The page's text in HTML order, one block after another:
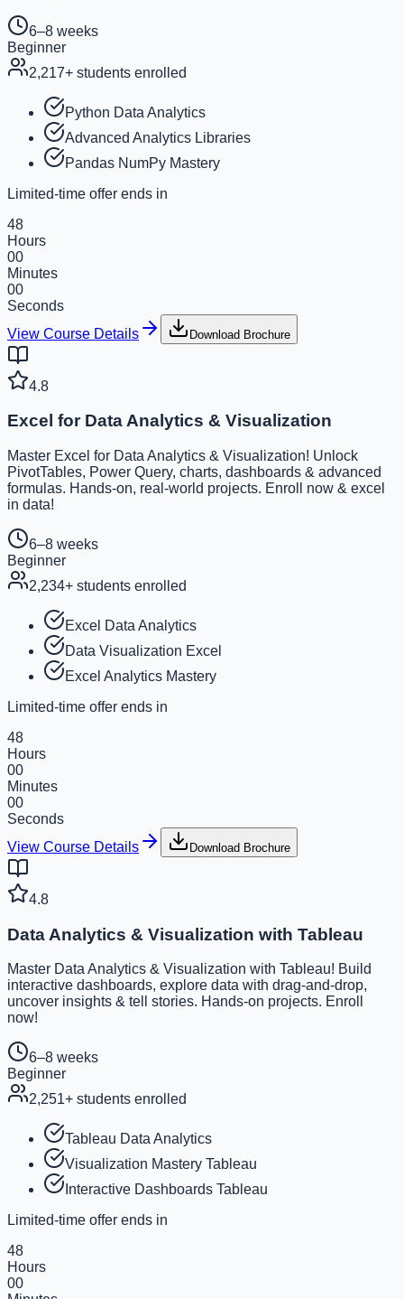
6–8 weeks
Beginner
2,217+ students enrolled
Python Data Analytics
Advanced Analytics Libraries
Pandas NumPy Mastery
Limited-time offer ends in
48
Hours
00
Minutes
00
Seconds
View Course Details
Download Brochure
4.8
Excel for Data Analytics & Visualization
Master Excel for Data Analytics & Visualization! Unlock
PivotTables, Power Query, charts, dashboards & advanced
formulas. Hands-on, real-world projects. Enroll now & excel
in data!
6–8 weeks
Beginner
2,234+ students enrolled
Excel Data Analytics
Data Visualization Excel
Excel Analytics Mastery
Limited-time offer ends in
48
Hours
00
Minutes
00
Seconds
View Course Details
Download Brochure
4.8
Data Analytics & Visualization with Tableau
Master Data Analytics & Visualization with Tableau! Build
interactive dashboards, explore data with drag-and-drop,
uncover insights & tell stories. Hands-on projects. Enroll
now!
6–8 weeks
Beginner
2,251+ students enrolled
Tableau Data Analytics
Visualization Mastery Tableau
Interactive Dashboards Tableau
Limited-time offer ends in
48
Hours
00